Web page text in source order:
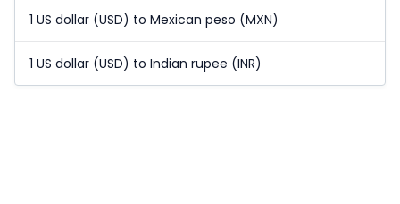
1 US dollar (USD) to Mexican peso (MXN)
1 US dollar (USD) to Indian rupee (INR)